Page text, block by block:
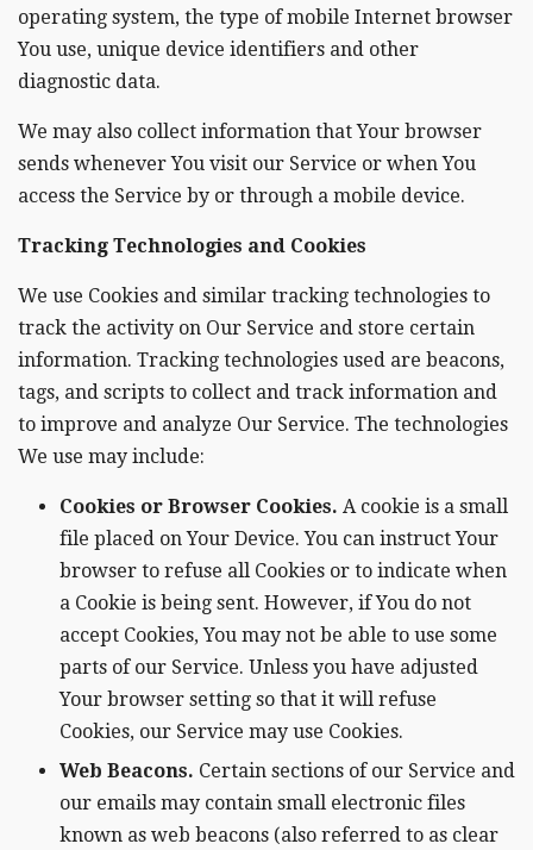
operating system, the type of mobile Internet browser
You use, unique device identifiers and other
diagnostic data.
We may also collect information that Your browser
sends whenever You visit our Service or when You
access the Service by or through a mobile device.
Tracking Technologies and Cookies
We use Cookies and similar tracking technologies to
track the activity on Our Service and store certain
information. Tracking technologies used are beacons,
tags, and scripts to collect and track information and
to improve and analyze Our Service. The technologies
We use may include:
Cookies or Browser Cookies. A cookie is a small
file placed on Your Device. You can instruct Your
browser to refuse all Cookies or to indicate when
a Cookie is being sent. However, if You do not
accept Cookies, You may not be able to use some
parts of our Service. Unless you have adjusted
Your browser setting so that it will refuse
Cookies, our Service may use Cookies.
Web Beacons. Certain sections of our Service and
our emails may contain small electronic files
known as web beacons (also referred to as clear